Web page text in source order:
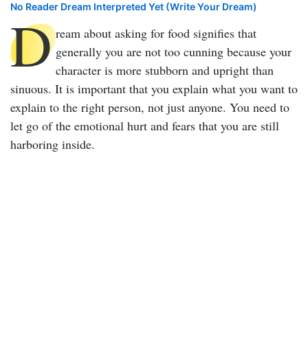
No Reader Dream Interpreted Yet (Write Your Dream)
D ream about asking for food signifies that
generally you are not too cunning because your
character is more stubborn and upright than
sinuous. It is important that you explain what you want to
explain to the right person, not just anyone. You need to
let go of the emotional hurt and fears that you are still
harboring inside.